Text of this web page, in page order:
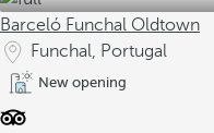
Barceló Funchal Oldtown
Funchal, Portugal
New opening